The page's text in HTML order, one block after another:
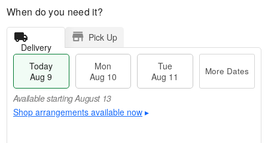
When do you need it?
Delivery
Pick Up
Today
Aug 9
Mon
Aug 10
Tue
Aug 11
More Dates
Available starting August 13
Shop arrangements available now ▸